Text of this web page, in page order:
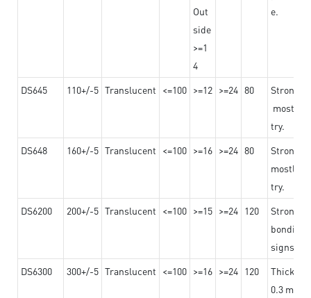
Out
side
>=1
4
e.
DS645 110+/-5 Translucent <=100 >=12 >=24 80
Strong
mostly
try.
DS648
160+/-5 Translucent <=100 >=16 >=24 80
Strong
mostly
try.
DS6200
200+/-5 Translucent <=100 >=15 >=24 120
Strong
bonding
signs
DS6300
300+/-5 Translucent <=100 >=16 >=24 120
0.3 mm,